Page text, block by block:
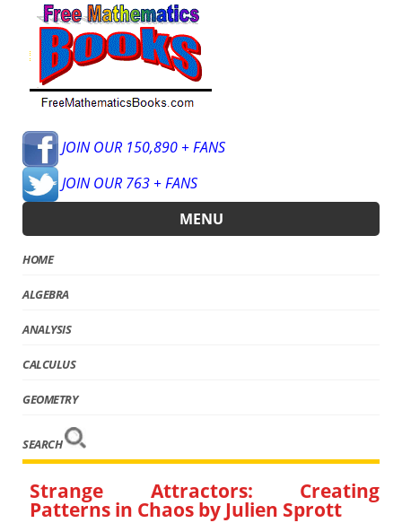
JOIN OUR 150,890 + FANS
JOIN OUR 763 + FANS
MENU
HOME
ALGEBRA
ANALYSIS
CALCULUS
GEOMETRY
SEARCH
Strange Attractors: Creating
Patterns in Chaos by Julien Sprott